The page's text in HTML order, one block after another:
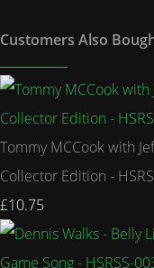
Customers Also
Tommy MCCook with
Collector Edition -
£10.75